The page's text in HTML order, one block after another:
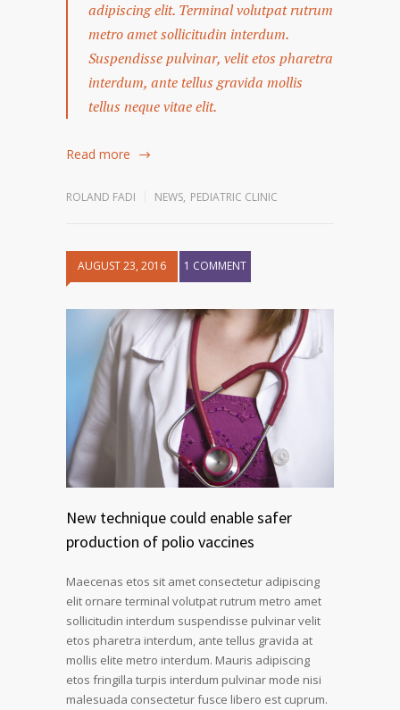
adipiscing elit. Terminal volutpat rutrum
metro amet sollicitudin interdum.
Suspendisse pulvinar, velit etos pharetra
interdum, ante tellus gravida mollis
tellus neque vitae elit.
Read more
ROLAND FADI NEWS, PEDIATRIC CLINIC
AUGUST 23, 2016 1 COMMENT
New technique could enable safer
production of polio vaccines
Maecenas etos sit amet consectetur adipiscing
elit ornare terminal volutpat rutrum metro amet
sollicitudin interdum suspendisse pulvinar velit
etos pharetra interdum, ante tellus gravida at
mollis elite metro interdum. Mauris adipiscing
etos fringilla turpis interdum pulvinar mode nisi
malesuada consectetur fusce libero est cuprum.